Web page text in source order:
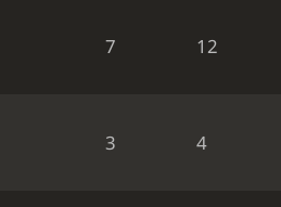
7 12
3 4